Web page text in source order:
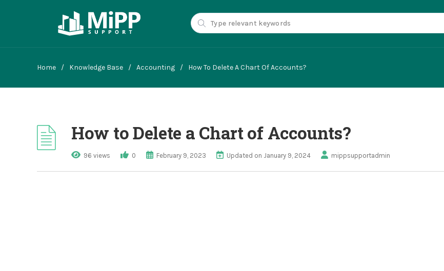
Home / Knowledge Base / Accounting / How To Delete A Chart Of Accounts?
How to Delete a Chart of Accounts?
96 views 0 February 9, 2023 Updated on January 9, 2024 mippsupportadmin